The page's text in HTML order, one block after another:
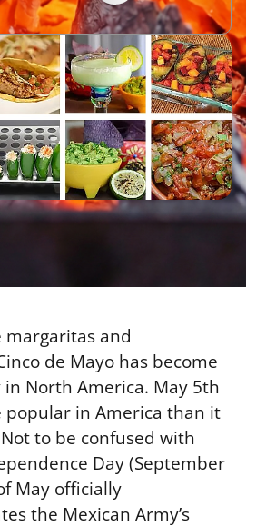
margaritas and
de Mayo has become
North America. May 5th
popular in America than it
to be confused with
Day (September
May officially
the Mexican Army’s